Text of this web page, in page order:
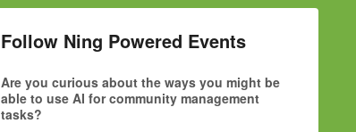
Follow Ning Powered Events
Are you curious about the ways you might be
able to use AI for community management
tasks?